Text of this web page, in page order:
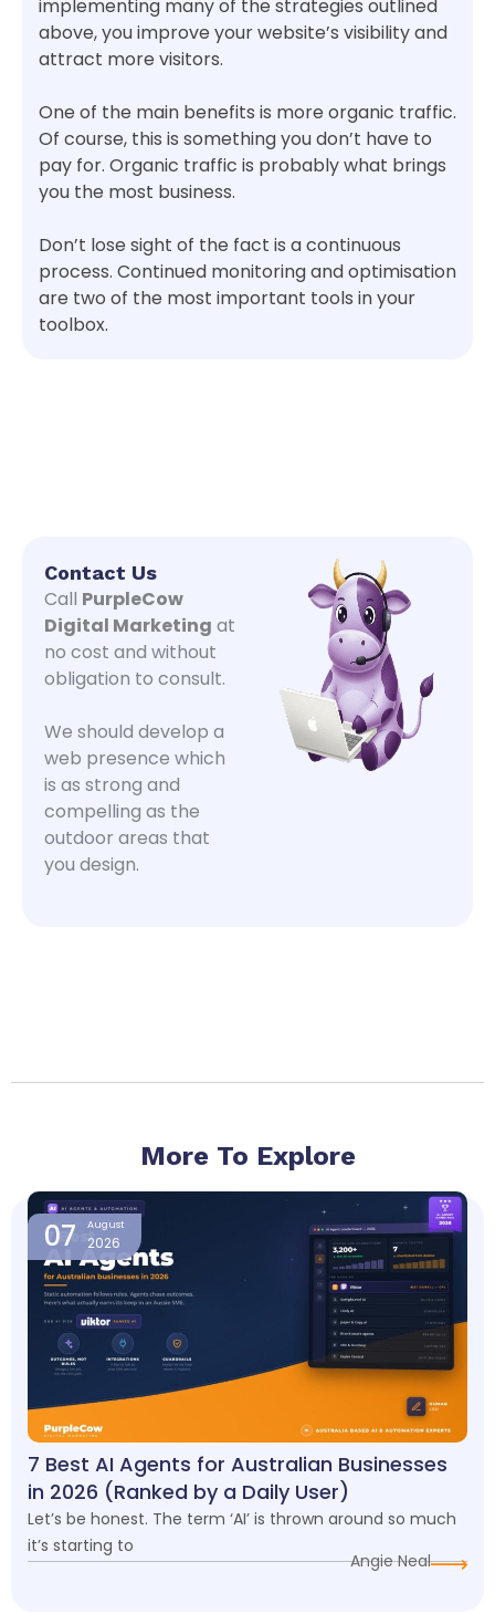
implementing many of the strategies outlined
above, you improve your website’s visibility and
attract more visitors.
One of the main benefits is more organic traffic.
Of course, this is something you don’t have to
pay for. Organic traffic is probably what brings
you the most business.
Don’t lose sight of the fact is a continuous
process. Continued monitoring and optimisation
are two of the most important tools in your
toolbox.
Contact Us
Call PurpleCow
Digital Marketing at
no cost and without
obligation to consult.
We should develop a
web presence which
is as strong and
compelling as the
outdoor areas that
you design.
More To Explore
07 August
2026
7 Best AI Agents for Australian Businesses
in 2026 (Ranked by a Daily User)
Let’s be honest. The term ‘AI’ is thrown around so much
it’s starting to
Angie Neal
PagePagePage Page